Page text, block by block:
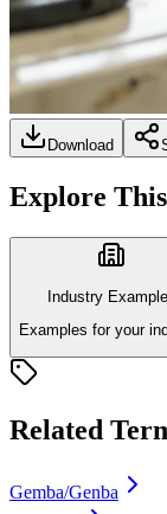
Download
Explore
Industry
Examples for your
Related
Gemba/Genba